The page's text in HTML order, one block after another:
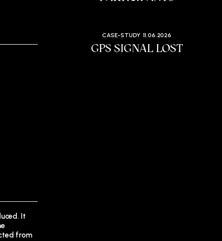
It
from
CASE-STUDY 11.06.2026
GPS SIGNAL LOST